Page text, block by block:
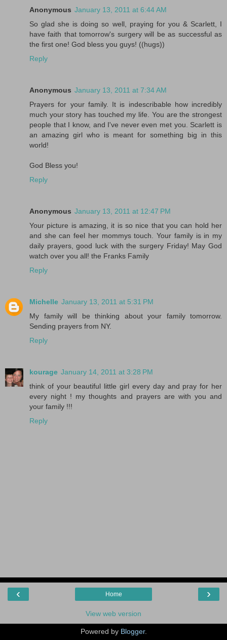
Anonymous January 13, 2011 at 6:44 AM
So glad she is doing so well, praying for you & Scarlett, I
have faith that tomorrow's surgery will be as successful as
the first one! God bless you guys! ((hugs))
Reply
Anonymous January 13, 2011 at 7:34 AM
Prayers for your family. It is indescribable how incredibly
much your story has touched my life. You are the strongest
people that I know, and I've never even met you. Scarlett is
an amazing girl who is meant for something big in this
world!
God Bless you!
Reply
Anonymous January 13, 2011 at 12:47 PM
Your picture is amazing, it is so nice that you can hold her
and she can feel her mommys touch. Your family is in my
daily prayers, good luck with the surgery Friday! May God
watch over you all! the Franks Family
Reply
Michelle January 13, 2011 at 5:31 PM
My family will be thinking about your family tomorrow.
Sending prayers from NY.
Reply
kourage January 14, 2011 at 3:28 PM
think of your beautiful little girl every day and pray for her
every night ! my thoughts and prayers are with you and
your family !!!
Reply
‹ ›
Home
View web version
Powered by Blogger.